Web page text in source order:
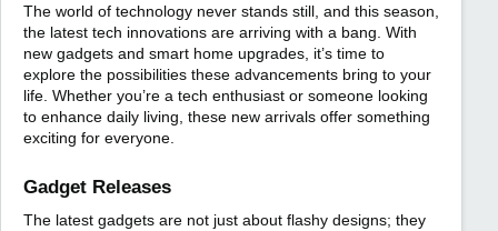
The world of technology never stands still, and this season,
the latest tech innovations are arriving with a bang. With
new gadgets and smart home upgrades, it’s time to
explore the possibilities these advancements bring to your
life. Whether you’re a tech enthusiast or someone looking
to enhance daily living, these new arrivals offer something
exciting for everyone.
Gadget Releases
The latest gadgets are not just about flashy designs; they